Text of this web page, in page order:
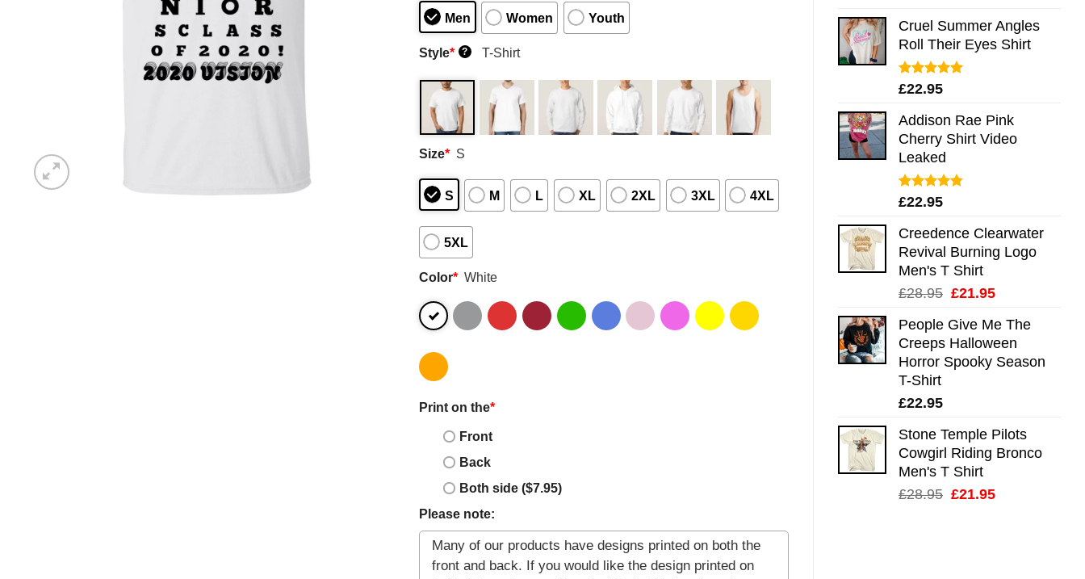
Cruel Summer Angles
Roll Their Eyes Shirt
Rated5.00
£22.95
Addison Rae Pink
Cherry Shirt Video
Leaked
Rated4.75
£22.95
Creedence Clearwater
Revival Burning Logo
Men's T Shirt
£28.95 Original
was:
£28.95.
£21.95Current
is:
£21.95.
People Give Me The
Creeps Halloween
Horror Spooky Season
T-Shirt
£22.95
Stone Temple Pilots
Cowgirl Riding Bronco
Men's T Shirt
£28.95 Original
£21.95Current
Men Women Youth
Style* ? T-Shirt
Size* S
S M L XL 2XL 3XL 4XL
5XL
Color* White
Print on the*
Front
Back
Both side ($7.95)
Please note: